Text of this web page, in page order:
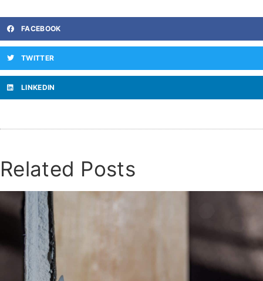
FACEBOOK
TWITTER
LINKEDIN
Related Posts